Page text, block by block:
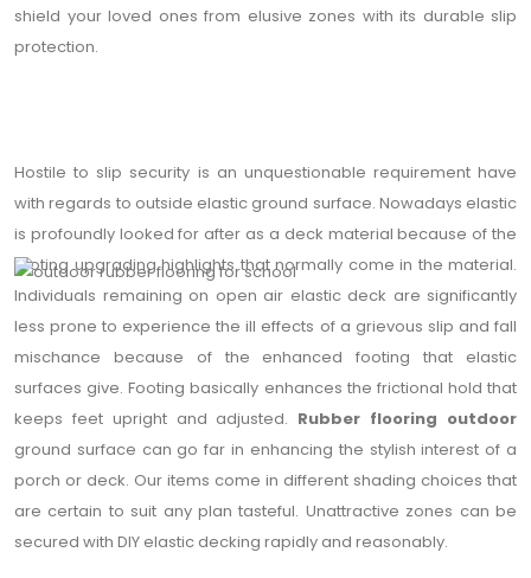
shield your loved ones from elusive zones with its durable slip
protection.
Hostile to slip security is an unquestionable requirement have
with regards to outside elastic ground surface. Nowadays elastic
is profoundly looked for after as a deck material because of the
footing upgrading highlights that normally come in the material.
Individuals remaining on open air elastic deck are significantly
less prone to experience the ill effects of a grievous slip and fall
mischance because of the enhanced footing that elastic
surfaces give. Footing basically enhances the frictional hold that
keeps feet upright and adjusted. Rubber flooring outdoor
ground surface can go far in enhancing the stylish interest of a
porch or deck. Our items come in different shading choices that
are certain to suit any plan tasteful. Unattractive zones can be
secured with DIY elastic decking rapidly and reasonably.